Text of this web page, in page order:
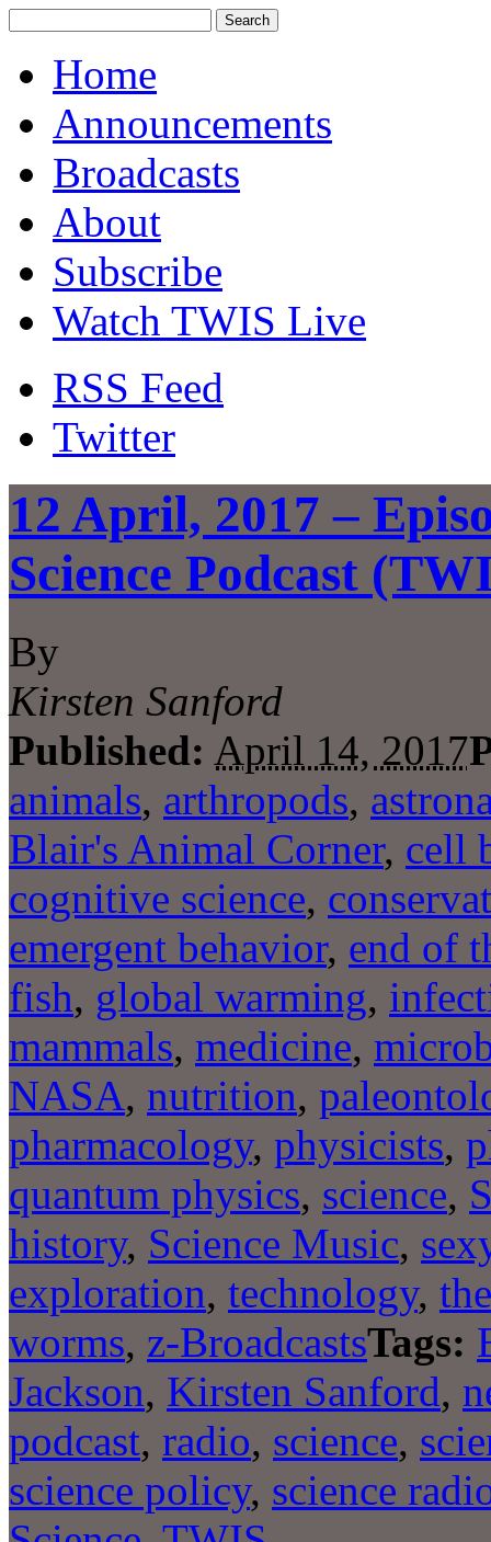
Home
Announcements
Broadcasts
About
Subscribe
Watch TWIS Live
RSS Feed
Twitter
12 April, 2017 –
Science Podcast
By
Kirsten Sanford
Published: April 14, 2017
animals, arthropods,
Blair's Animal Corner, cell
cognitive science,
emergent behavior, end of
fish, global warming,
mammals, medicine,
NASA, nutrition,
pharmacology, physicists,
quantum physics, science,
history, Science Music,
exploration, technology,
worms, z-BroadcastsTags:
Jackson, Kirsten Sanford,
podcast, radio, science,
science policy, science